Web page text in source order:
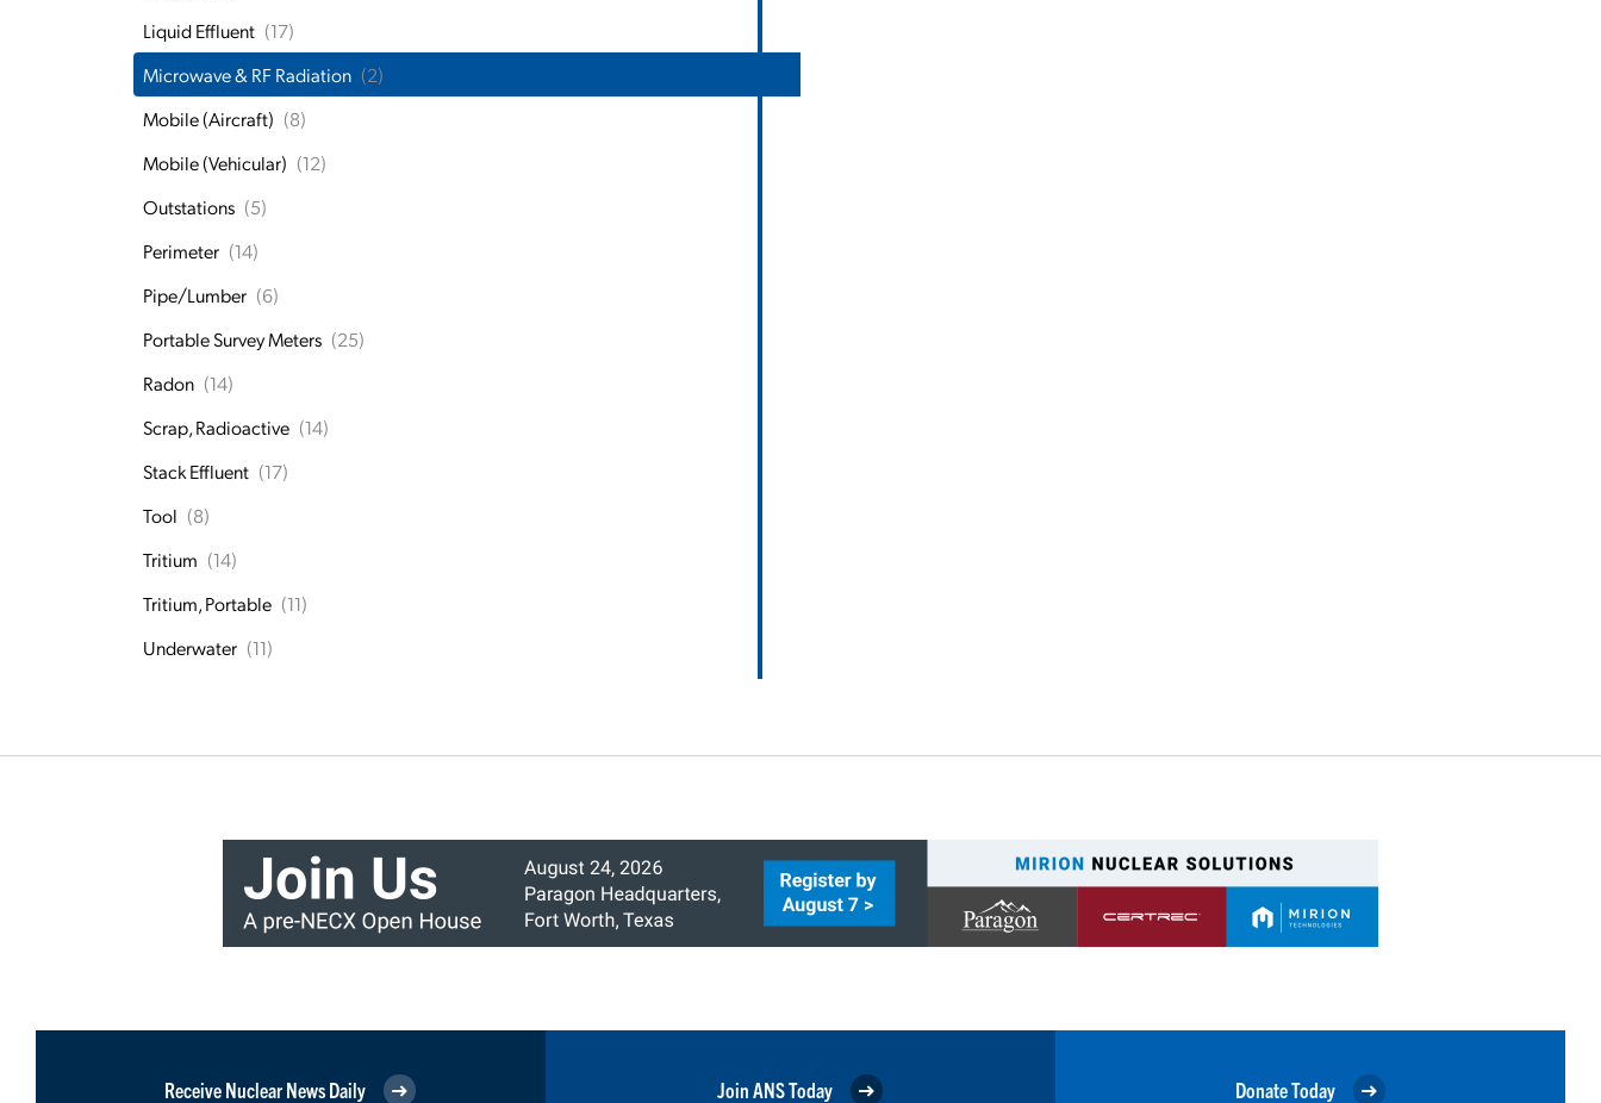
Liquid Effluent (17)
Microwave & RF Radiation (2)
Mobile (Aircraft) (8)
Mobile (Vehicular) (12)
Outstations (5)
Perimeter (14)
Pipe/Lumber (6)
Portable Survey Meters (25)
Radon (14)
Scrap, Radioactive (14)
Stack Effluent (17)
Tool (8)
Tritium (14)
Tritium, Portable (11)
Underwater (11)
Receive Nuclear News Daily Join ANS Today Donate Today